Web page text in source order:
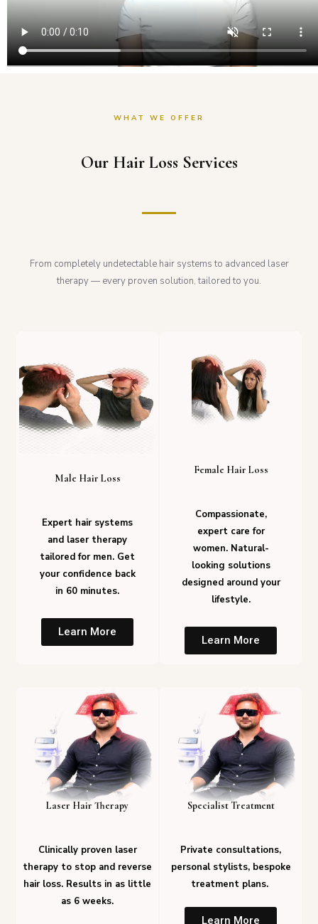
WHAT WE OFFER
Our Hair Loss Services
From completely undetectable hair systems to advanced laser
therapy — every proven solution, tailored to you.
Male Hair Loss
Expert hair systems
and laser therapy
tailored for men. Get
your confidence back
in 60 minutes.
Learn More
Female Hair Loss
Compassionate,
expert care for
women. Natural-
looking solutions
designed around your
lifestyle.
Learn More
Laser Hair Therapy
Clinically proven laser
therapy to stop and reverse
hair loss. Results in as little
as 6 weeks.
Specialist Treatment
Private consultations,
personal stylists, bespoke
treatment plans.
Learn More